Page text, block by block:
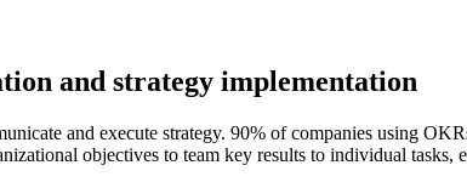
and strategy implementation
and execute strategy. 90% of companies using
objectives to team key results to individual tasks,